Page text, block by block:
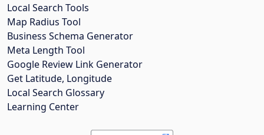
Local Search Tools
Map Radius Tool
Business Schema Generator
Meta Length Tool
Google Review Link Generator
Get Latitude, Longitude
Local Search Glossary
Learning Center